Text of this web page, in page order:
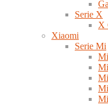
Serie X
X
Xiaomi
Serie Mi